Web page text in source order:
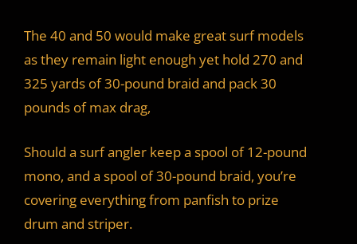
The 40 and 50 would make great surf models
as they remain light enough yet hold 270 and
325 yards of 30-pound braid and pack 30
pounds of max drag,
Should a surf angler keep a spool of 12-pound
mono, and a spool of 30-pound braid, you’re
covering everything from panfish to prize
drum and striper.